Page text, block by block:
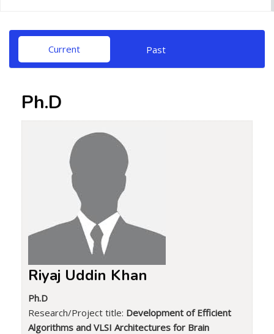
Current Past
Ph.D
Riyaj Uddin Khan
Ph.D
Research/Project title: Development of Efficient
Algorithms and VLSI Architectures for Brain